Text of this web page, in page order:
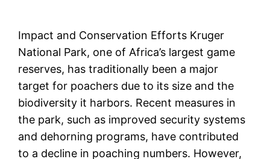
Impact and Conservation Efforts Kruger
National Park, one of Africa’s largest game
reserves, has traditionally been a major
target for poachers due to its size and the
biodiversity it harbors. Recent measures in
the park, such as improved security systems
and dehorning programs, have contributed
to a decline in poaching numbers. However,